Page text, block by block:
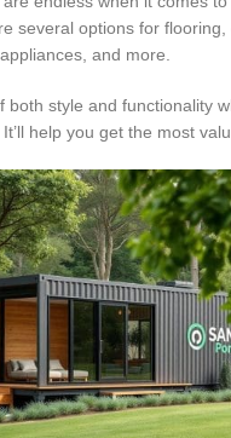
several options for
and more.
both style and functionality
help you get the most